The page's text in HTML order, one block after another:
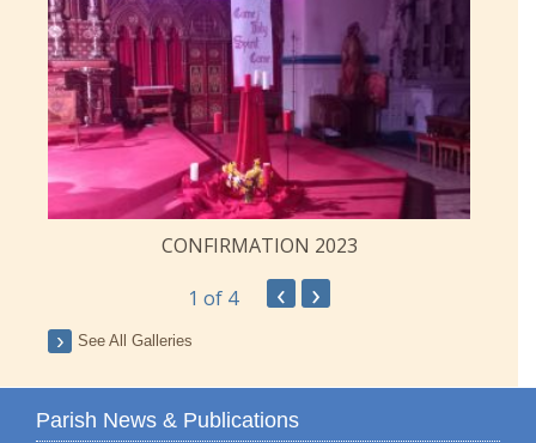
CONFIRMATION 2023
1 of 4 ‹ ›
See All Galleries
Parish News & Publications